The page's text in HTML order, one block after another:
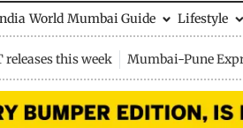
World Mumbai Guide Lifestyle
releases this week Mumbai-Pune